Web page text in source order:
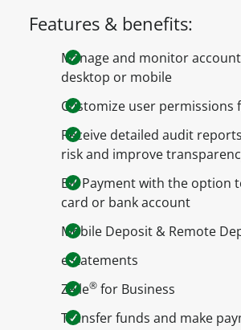
Features & benefits:
Manage and monitor
desktop or mobile
Customize user permissions
Receive detailed audit
risk and improve
Bill Payment with the option
card or bank account
Mobile Deposit & Remote
eStatements
Zelle® for Business
Transfer funds and make